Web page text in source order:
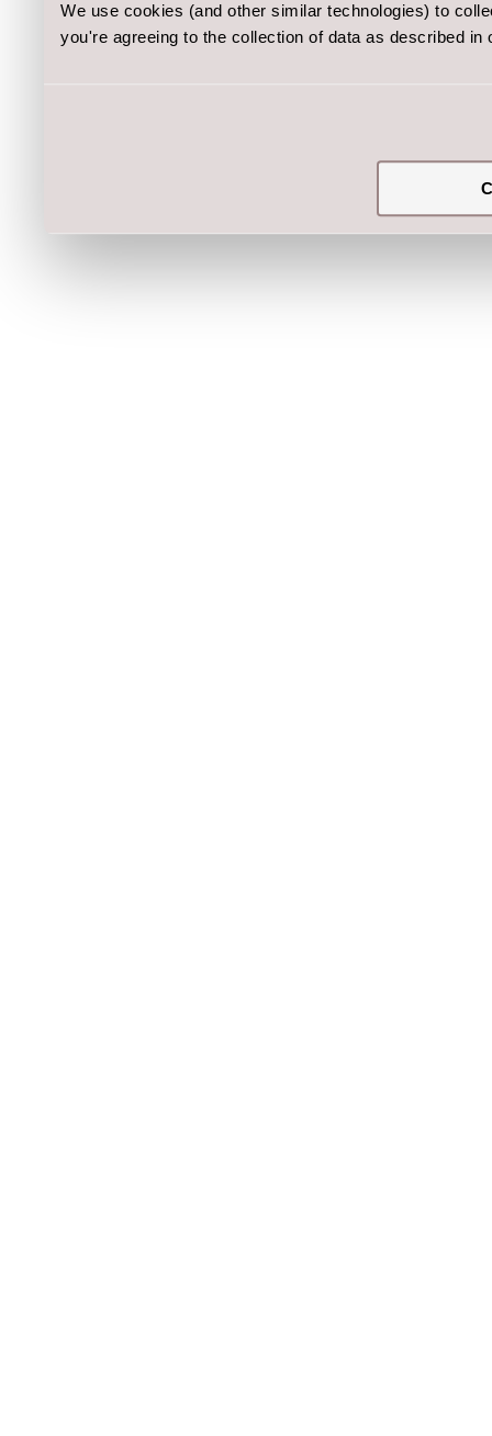
We use cookies (and other similar technologies) to
you're agreeing to the collection of data as described in